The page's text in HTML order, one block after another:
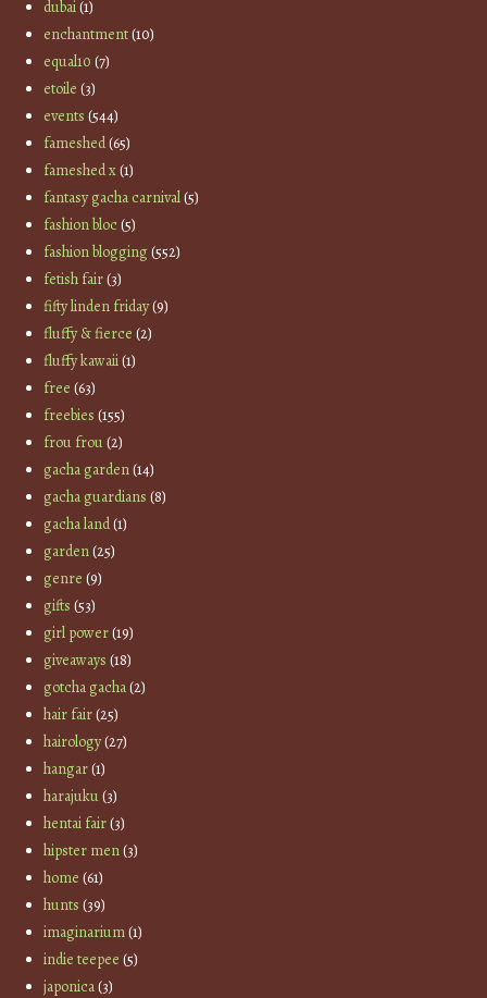
dubai(1)
enchantment(10)
equal10 (7)
etoile (3)
events (544)
fameshed(65)
fameshed x(1)
fantasy gacha carnival(5)
fashion bloc(5)
fashion blogging(552)
fetish fair(3)
fifty linden friday(9)
fluffy & fierce (2)
fluffy kawaii(1)
free (63)
freebies (155)
frou frou(2)
gacha garden(14)
gacha guardians (8)
gacha land(1)
garden(25)
genre (9)
gifts (53)
girl power(19)
giveaways (18)
gotcha gacha(2)
hair fair(25)
hairology(27)
hangar(1)
harajuku(3)
hentai fair(3)
hipster men(3)
home (61)
hunts (39)
imaginarium(1)
indie teepee (5)
japonica(3)